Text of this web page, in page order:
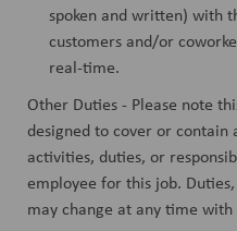
spoken and written) with
customers and/or
real-time.
Other Duties - Please note
designed to cover or contain
activities, duties, or
employee for this job.
may change at any time